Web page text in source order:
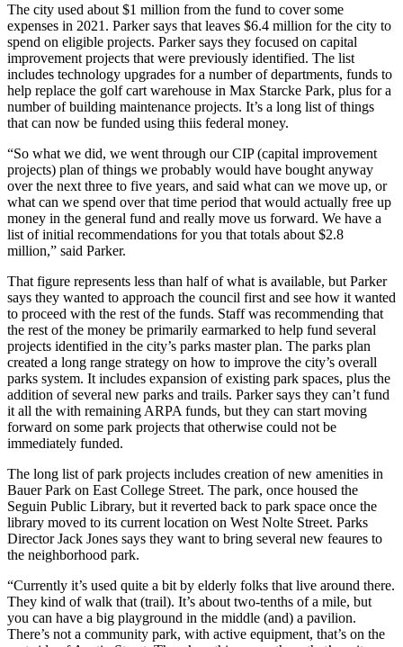
The city used about $1 million from the fund to cover some
expenses in 2021. Parker says that leaves $6.4 million for the city to
spend on eligible projects. Parker says they focused on capital
improvement projects that were previously identified. The list
includes technology upgrades for a number of departments, funds to
help replace the golf cart warehouse in Max Starcke Park, plus for a
number of building maintenance projects. It’s a long list of things
that can now be funded using thiis federal money.
“So what we did, we went through our CIP (capital improvement
projects) plan of things we probably would have bought anyway
over the next three to five years, and said what can we move up, or
what can we spend over that time period that would actually free up
money in the general fund and really move us forward. We have a
list of initial recommendations for you that totals about $2.8
million,” said Parker.
That figure represents less than half of what is available, but Parker
says they wanted to approach the council first and see how it wanted
to proceed with the rest of the funds. Staff was recommending that
the rest of the money be primarily earmarked to help fund several
projects identified in the city’s parks master plan. The parks plan
created a long range strategy on how to improve the city’s overall
parks system. It includes expansion of existing park spaces, plus the
addition of several new parks and trails. Parker says they can’t fund
it all the with remaining ARPA funds, but they can start moving
forward on some park projects that otherwise could not be
immediately funded.
The long list of park projects includes creation of new amenities in
Bauer Park on East College Street. The park, once housed the
Seguin Public Library, but it reverted back to park space once the
library moved to its current location on West Nolte Street. Parks
Director Jack Jones says they want to bring several new feaures to
the neighborhood park.
“Currently it’s used quite a bit by elderly folks that live around there.
They kind of walk that (trail). It’s about two-tenths of a mile, but
you can have a big playground in the middle (and) a pavilion.
There’s not a community park, with active equipment, that’s on the